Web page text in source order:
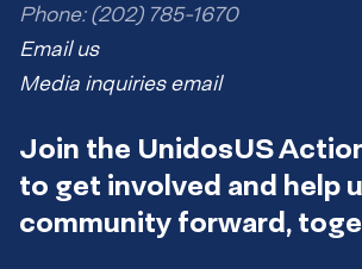
Phone: (202) 785-1670
Email us
Media inquiries email
Join the UnidosUS
to get involved and help
community forward,